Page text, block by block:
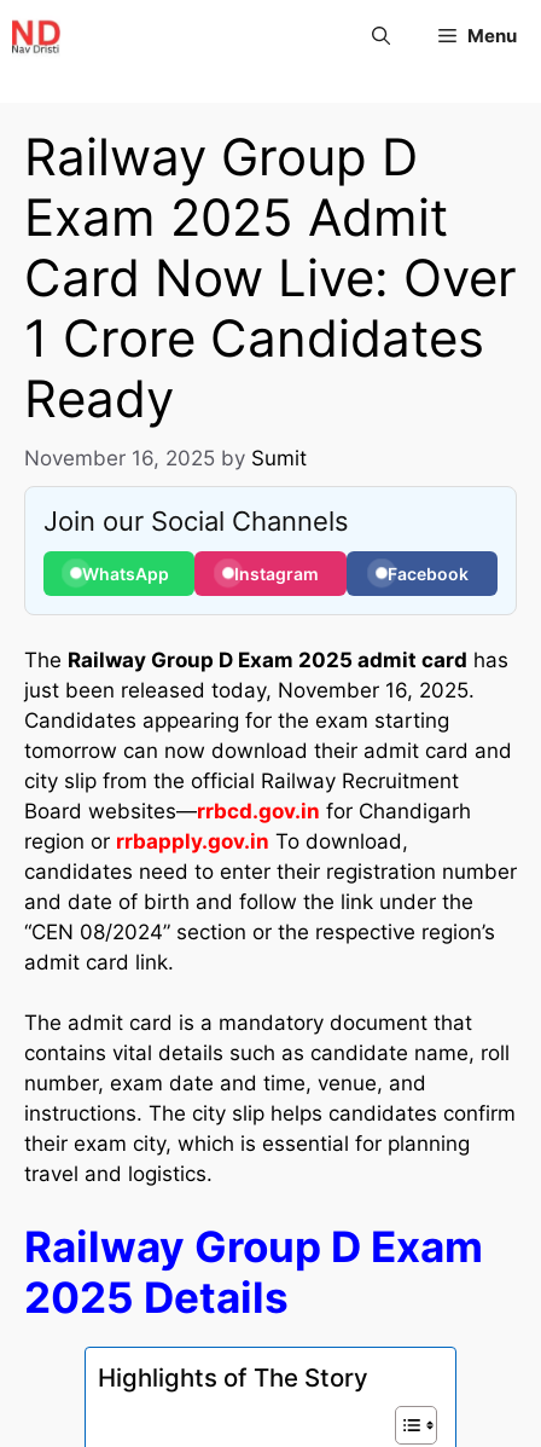
Menu
Railway Group D
Exam 2025 Admit
Card Now Live: Over
1 Crore Candidates
Ready
November 16, 2025 by Sumit
Join our Social Channels
WhatsApp Instagram Facebook
The Railway Group D Exam 2025 admit card has
just been released today, November 16, 2025.
Candidates appearing for the exam starting
tomorrow can now download their admit card and
city slip from the official Railway Recruitment
Board websites—rrbcd.gov.in for Chandigarh
region or rrbapply.gov.in To download,
candidates need to enter their registration number
and date of birth and follow the link under the
“CEN 08/2024” section or the respective region’s
admit card link.
The admit card is a mandatory document that
contains vital details such as candidate name, roll
number, exam date and time, venue, and
instructions. The city slip helps candidates confirm
their exam city, which is essential for planning
travel and logistics.
Railway Group D Exam
2025 Details
Highlights of The Story